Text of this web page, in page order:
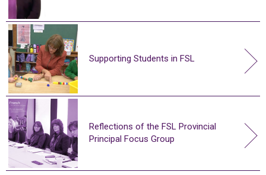
Supporting Students in FSL
Reflections of the FSL Provincial
Principal Focus Group